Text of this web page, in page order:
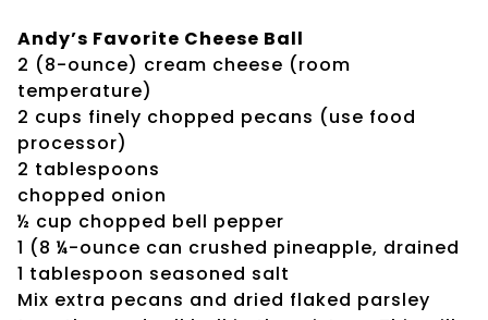
Andy’s Favorite Cheese Ball
2 (8-ounce) cream cheese (room
temperature)
2 cups finely chopped pecans (use food
processor)
2 tablespoons
chopped onion
½ cup chopped bell pepper
1 (8 ¼-ounce can crushed pineapple, drained
1 tablespoon seasoned salt
Mix extra pecans and dried flaked parsley